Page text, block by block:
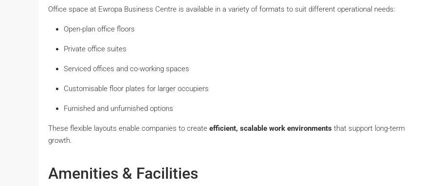
Office space at Ewropa Business Centre is available in a variety of formats to suit different operational needs:
Open-plan office floors
Private office suites
Serviced offices and co-working spaces
Customisable floor plates for larger occupiers
Furnished and unfurnished options
These flexible layouts enable companies to create efficient, scalable work environments that support long-term
growth.
Amenities & Facilities